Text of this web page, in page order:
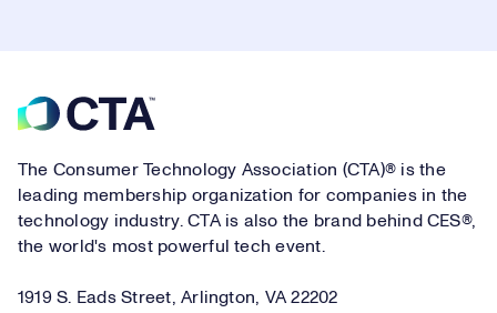
Footer
The Consumer Technology Association (CTA)® is the
leading membership organization for companies in the
technology industry. CTA is also the brand behind CES®,
the world's most powerful tech event.
1919 S. Eads Street, Arlington, VA 22202